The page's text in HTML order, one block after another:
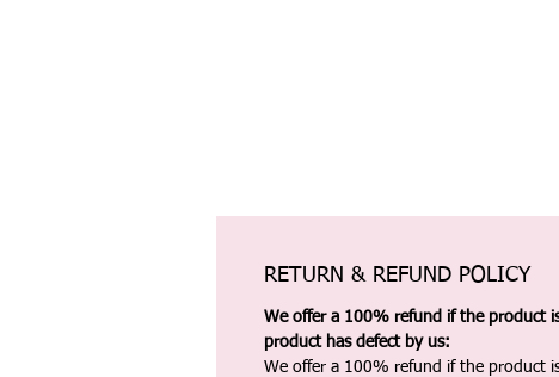
RETURN & REFUND POLICY
We offer a 100% refund if the product
product has defect by us:
We offer a 100% refund if the product